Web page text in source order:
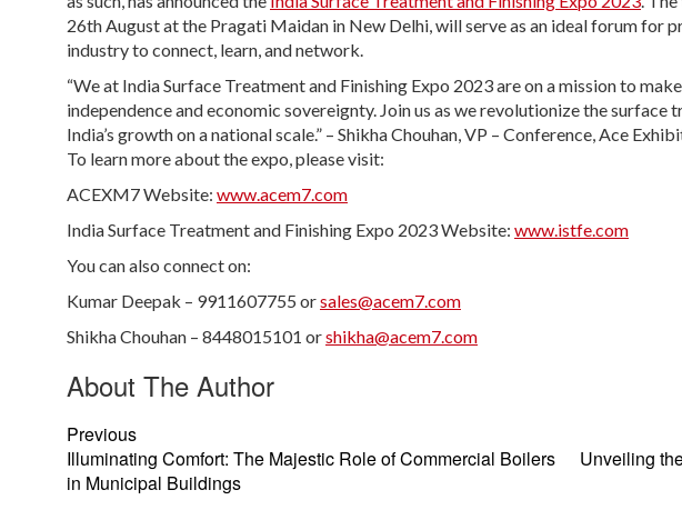
26th August at the Pragati Maidan in New Delhi, will serve as an ideal forum for
industry to connect, learn, and network.
“We at India Surface Treatment and Finishing Expo 2023 are on a mission to
independence and economic sovereignty. Join us as we revolutionize the
India’s growth on a national scale.” – Shikha Chouhan, VP – Conference, Ace
To learn more about the expo, please visit:
ACEXM7 Website: www.acem7.com​
India Surface Treatment and Finishing Expo 2023 Website: www.istfe.com​
You can also connect on:
Kumar Deepak – 9911607755 orsales@acem7.com
Shikha Chouhan – 8448015101 orshikha@acem7.com
About The Author
Previous
Illuminating Comfort: The Majestic Role of Commercial Boilers
in Municipal Buildings
Unveiling